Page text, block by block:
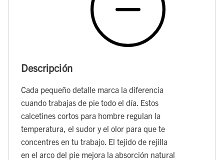
Descripción
Cada pequeño detalle marca la diferencia
cuando trabajas de pie todo el día. Estos
calcetines cortos para hombre regulan la
temperatura, el sudor y el olor para que te
concentres en tu trabajo. El tejido de rejilla
en el arco del pie mejora la absorción natural